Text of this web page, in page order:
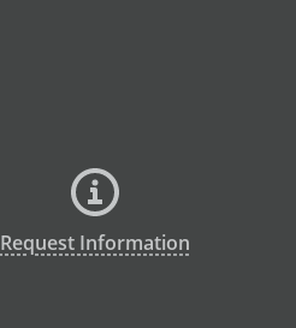
Request Information